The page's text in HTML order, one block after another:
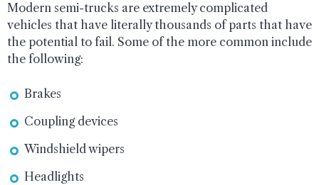
Modern semi-trucks are extremely complicated
vehicles that have literally thousands of parts that have
the potential to fail. Some of the more common include
the following:
Brakes
Coupling devices
Windshield wipers
Headlights